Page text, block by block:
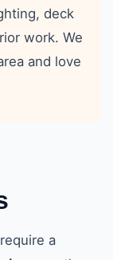
deck
work. We
and love
a